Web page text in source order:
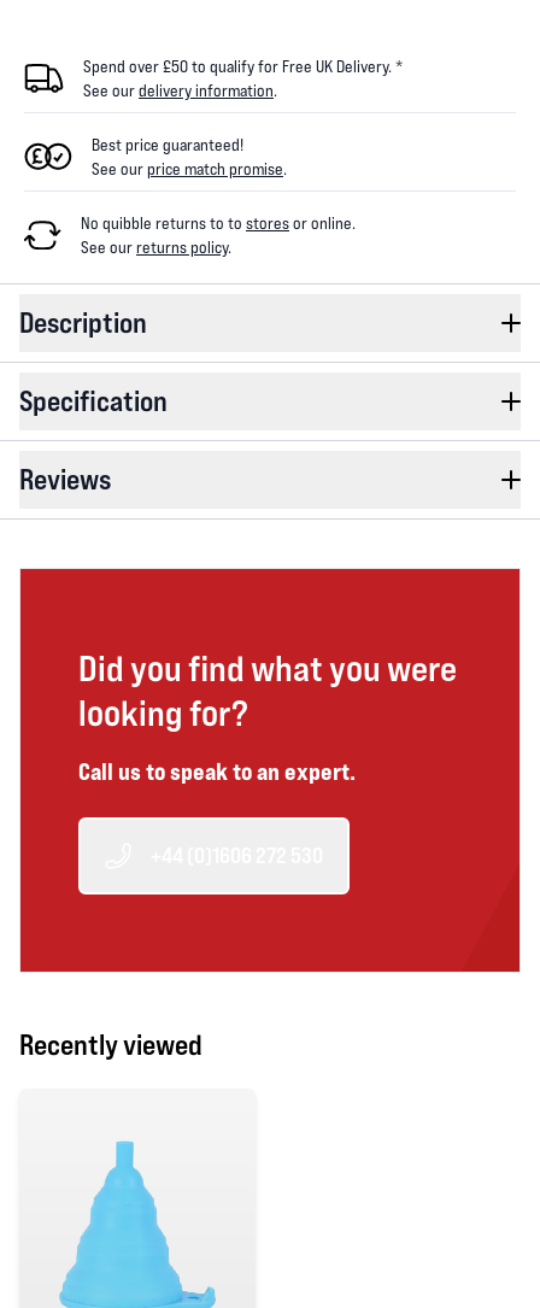
Spend over £50 to qualify for Free UK Delivery. *
See ourdelivery information.
Best price guaranteed!
See ourprice match promise.
No quibble returns to to storesor online.
See ourreturns policy.
Description
Specification
Reviews
Did you find what you were
looking for?
Call us to speak to an expert.
Recently viewed